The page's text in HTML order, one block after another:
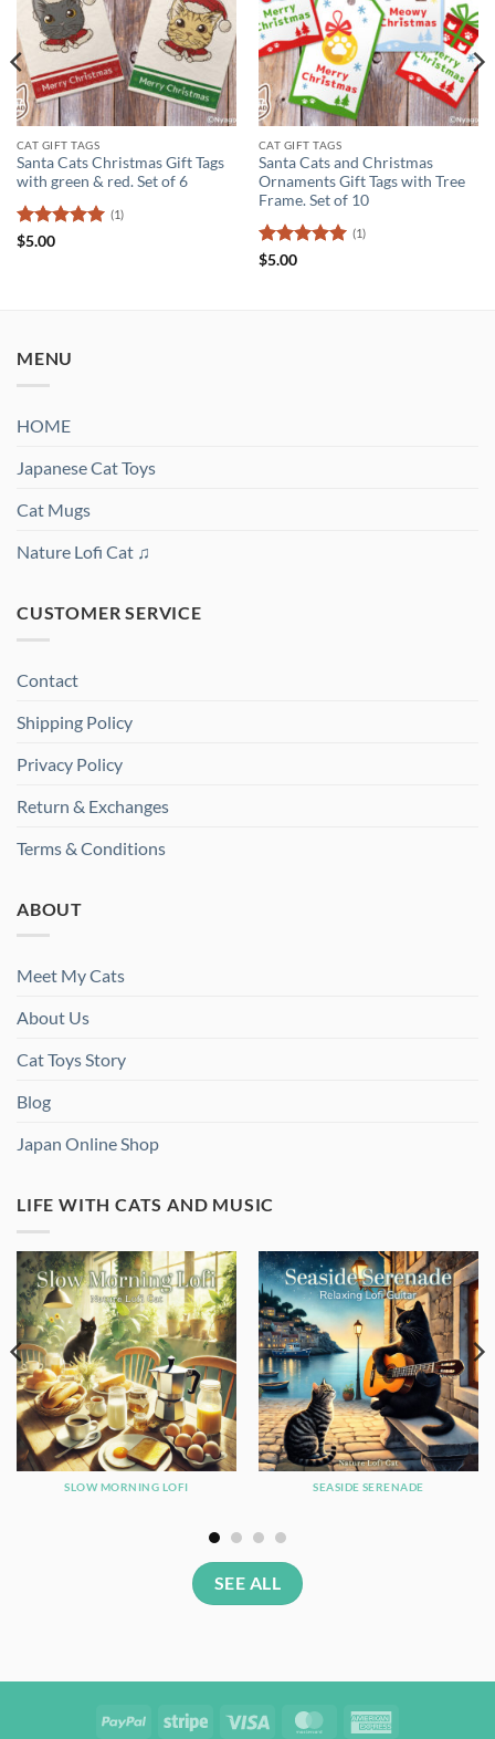
CAT GIFT TAGS
Santa Cats Christmas Gift Tags
with green & red. Set of 6
Rated
(1)
$5.00
CAT GIFT TAGS
Santa Cats and Christmas
Ornaments Gift Tags with Tree
Frame. Set of 10
Rated
(1)
$5.00
MENU
HOME
Japanese Cat Toys
Cat Mugs
Nature Lofi Cat ♫
CUSTOMER SERVICE
Contact
Shipping Policy
Privacy Policy
Return & Exchanges
Terms & Conditions
ABOUT
Meet My Cats
About Us
Cat Toys Story
Blog
Japan Online Shop
LIFE WITH CATS AND MUSIC
SLOW MORNING LOFI SEASIDE SERENADE
SEE ALL
PayPal Stripe Visa MasterCard